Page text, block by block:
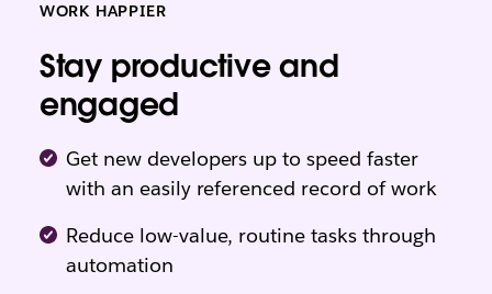
WORK HAPPIER
Stay productive and
engaged
Get new developers up to speed faster
with an easily referenced record of work
Reduce low-value, routine tasks through
automation